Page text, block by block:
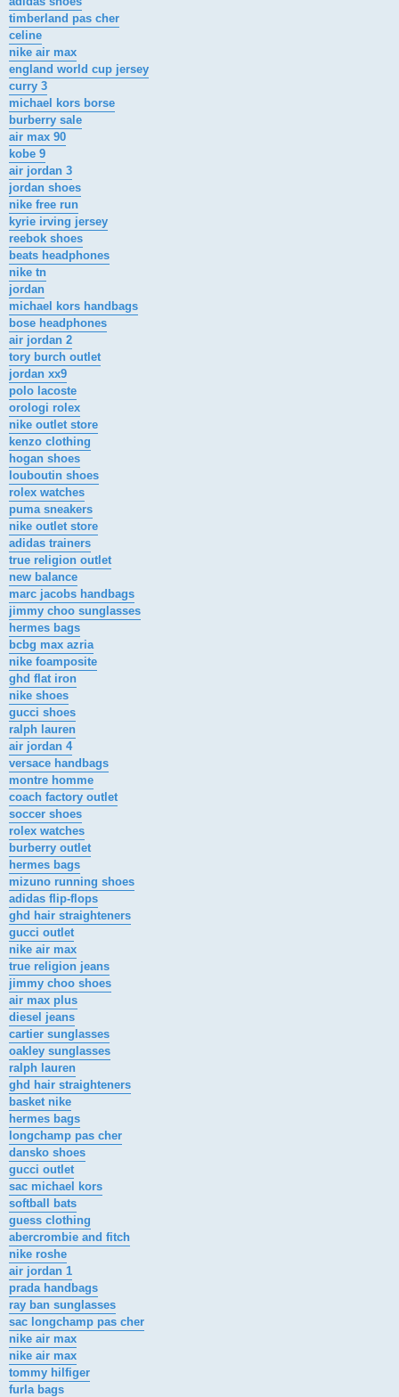
timberland pas cher
celine
nike air max
england world cup jersey
curry 3
michael kors borse
burberry sale
air max 90
kobe 9
air jordan 3
jordan shoes
nike free run
kyrie irving jersey
reebok shoes
beats headphones
nike tn
jordan
michael kors handbags
bose headphones
air jordan 2
tory burch outlet
jordan xx9
polo lacoste
orologi rolex
nike outlet store
kenzo clothing
hogan shoes
louboutin shoes
rolex watches
puma sneakers
nike outlet store
adidas trainers
true religion outlet
new balance
marc jacobs handbags
jimmy choo sunglasses
hermes bags
bcbg max azria
nike foamposite
ghd flat iron
nike shoes
gucci shoes
ralph lauren
air jordan 4
versace handbags
montre homme
coach factory outlet
soccer shoes
rolex watches
burberry outlet
hermes bags
mizuno running shoes
adidas flip-flops
ghd hair straighteners
gucci outlet
nike air max
true religion jeans
jimmy choo shoes
air max plus
diesel jeans
cartier sunglasses
oakley sunglasses
ralph lauren
ghd hair straighteners
basket nike
hermes bags
longchamp pas cher
dansko shoes
gucci outlet
sac michael kors
softball bats
guess clothing
abercrombie and fitch
nike roshe
air jordan 1
prada handbags
ray ban sunglasses
sac longchamp pas cher
nike air max
nike air max
tommy hilfiger
furla bags